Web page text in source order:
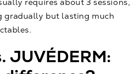
requires about 3 sessions,
gradually but lasting much
JUVÉDERM: